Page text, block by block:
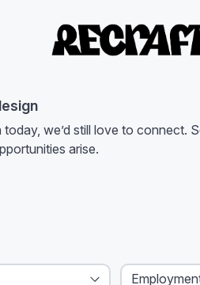
we’d still love to connect.
arise.